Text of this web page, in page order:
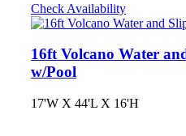
Check Availability
16ft Volcano Water
w/Pool
17'W X 44'L X 16'H